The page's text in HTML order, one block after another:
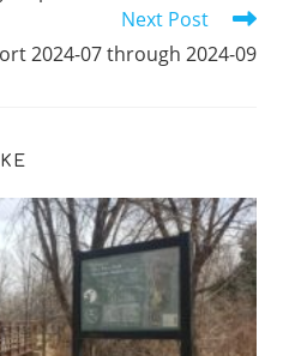
Next Post
2024-07 through 2024-09